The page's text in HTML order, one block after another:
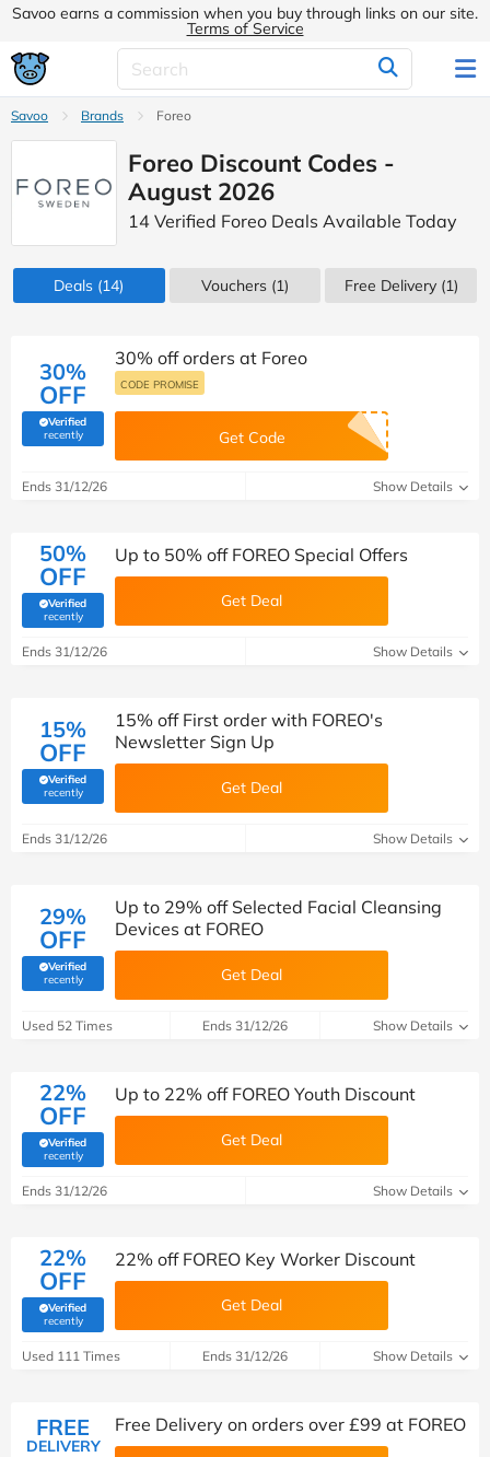
Savoo earns a commission when you buy through links on our site.
Terms of Service
Savoo Brands Foreo
Foreo Discount Codes -
August 2026
14 Verified Foreo Deals Available Today
Deals (14) Vouchers (1) Free Delivery (1)
30%
OFF
Verified
recently(verified by Savoo deals team)
30% off orders at Foreo
CODE PROMISE
Get Code
Ends 31/12/26 Show Details
50%
OFF
Verified
recently(verified by Savoo deals team)
Up to 50% off FOREO Special Offers
Get Deal
Ends 31/12/26 Show Details
15%
OFF
Verified
recently(verified by Savoo deals team)
15% off First order with FOREO's
Newsletter Sign Up
Get Deal
Ends 31/12/26 Show Details
29%
OFF
Verified
recently(verified by Savoo deals team)
Up to 29% off Selected Facial Cleansing
Devices at FOREO
Get Deal
Used 52 Times Ends 31/12/26 Show Details
22%
OFF
Verified
recently(verified by Savoo deals team)
Up to 22% off FOREO Youth Discount
Get Deal
Ends 31/12/26 Show Details
22%
OFF
Verified
recently(verified by Savoo deals team)
22% off FOREO Key Worker Discount
Get Deal
Used 111 Times Ends 31/12/26 Show Details
FREE
DELIVERY
Free Delivery on orders over £99 at FOREO